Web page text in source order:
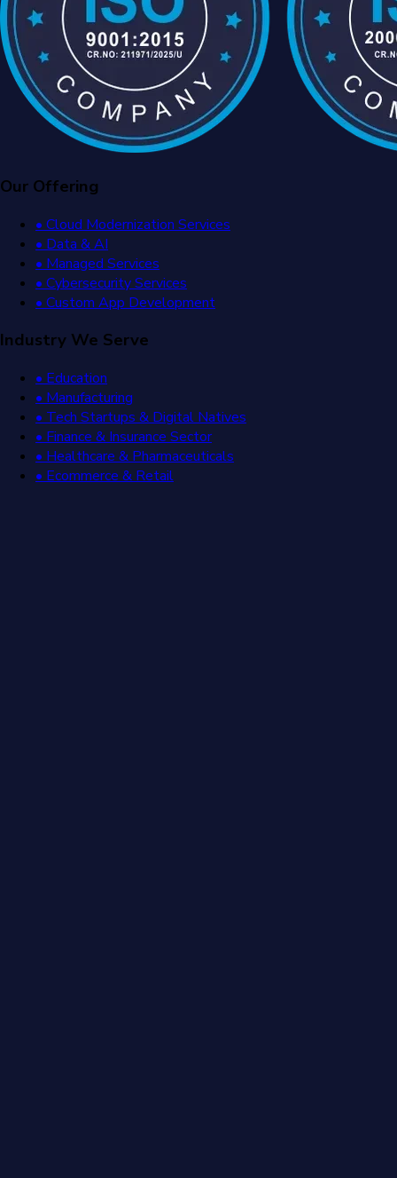
Our Offering
• Cloud Modernization Services
• Data & AI
• Managed Services
• Cybersecurity Services
• Custom App Development
Industry We Serve
• Education
• Manufacturing
• Tech Startups & Digital Natives
• Finance & Insurance Sector
• Healthcare & Pharmaceuticals
• Ecommerce & Retail